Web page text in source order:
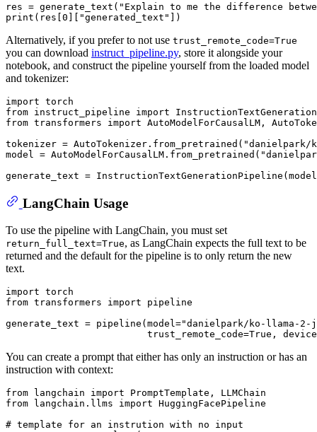
res = generate_text( "Explain to me the difference
print (res[ 0 "generated_text"
Alternatively, if you prefer to not use trust_remote_code=True
you can download instruct_pipeline.py, store it alongside your
notebook, and construct the pipeline yourself from the loaded model
and tokenizer:
import
from instruct_pipeline import
from transformers import AutoModelForCausalLM,
tokenizer = AutoTokenizer.from_pretrained( "danielpark/
model = AutoModelForCausalLM.from_pretrained(
LangChain Usage
To use the pipeline with LangChain, you must set
return_full_text=True, as LangChain expects the full text to be
returned and the default for the pipeline is to only return the new
text.
import
from transformers import pipeline
generate_text = pipeline(model="danielpark/ko-llama-
                         trust_remote_code=
True ,
You can create a prompt that either has only an instruction or has an
instruction with context:
from langchain import
from langchain.llms import HuggingFacePipeline
# template for an instrution with no input